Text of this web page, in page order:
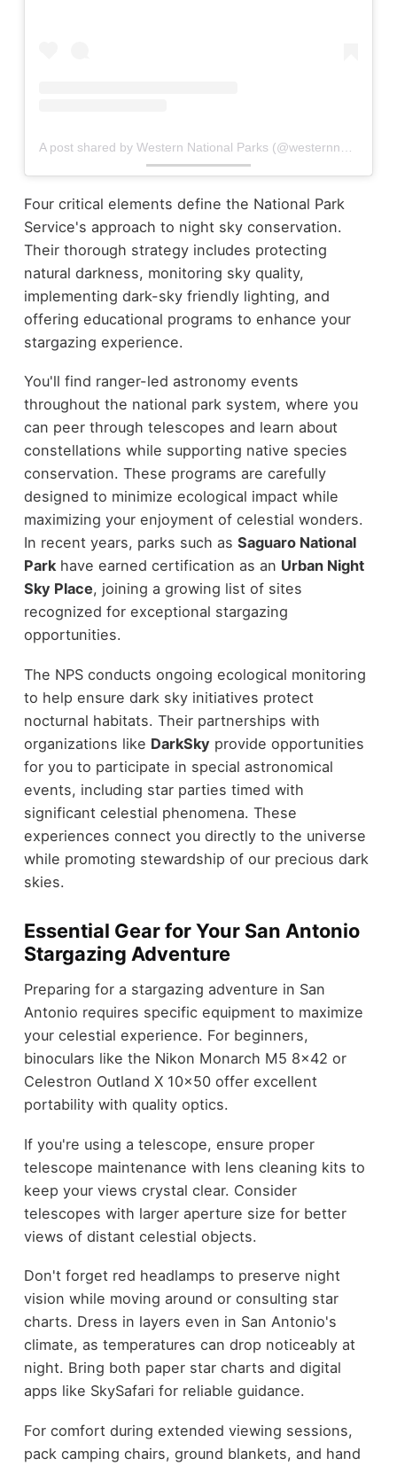
Four critical elements define the National Park
Service's approach to night sky conservation.
Their thorough strategy includes protecting
natural darkness, monitoring sky quality,
implementing dark-sky friendly lighting, and
offering educational programs to enhance your
stargazing experience.
You'll find ranger-led astronomy events
throughout the national park system, where you
can peer through telescopes and learn about
constellations while supporting native species
conservation. These programs are carefully
designed to minimize ecological impact while
maximizing your enjoyment of celestial wonders.
In recent years, parks such as Saguaro National
Parkhave earned certification as an Urban Night
Sky Place, joining a growing list of sites
recognized for exceptional stargazing
opportunities.
The NPS conducts ongoing ecological monitoring
to help ensure dark sky initiatives protect
nocturnal habitats. Their partnerships with
organizations like DarkSky provide opportunities
for you to participate in special astronomical
events, including star parties timed with
significant celestial phenomena. These
experiences connect you directly to the universe
while promoting stewardship of our precious dark
skies.
Essential Gear for Your San Antonio
Stargazing Adventure
Preparing for a stargazing adventure in San
Antonio requires specific equipment to maximize
your celestial experience. For beginners,
binoculars like the Nikon Monarch M5 8×42 or
Celestron Outland X 10×50 offer excellent
portability with quality optics.
If you're using a telescope, ensure proper
telescope maintenance with lens cleaning kits to
keep your views crystal clear. Consider
telescopes with larger aperture size for better
views of distant celestial objects.
Don't forget red headlamps to preserve night
vision while moving around or consulting star
charts. Dress in layers even in San Antonio's
climate, as temperatures can drop noticeably at
night. Bring both paper star charts and digital
apps like SkySafari for reliable guidance.
For comfort during extended viewing sessions,
pack camping chairs, ground blankets, and hand